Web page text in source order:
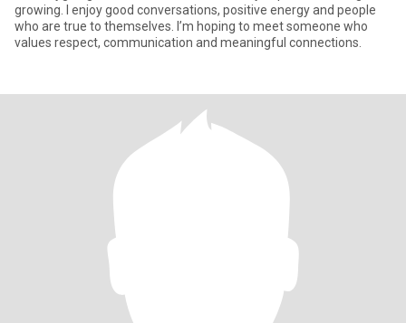
growing. I enjoy good conversations, positive energy and people
who are true to themselves. I’m hoping to meet someone who
values respect, communication and meaningful connections.